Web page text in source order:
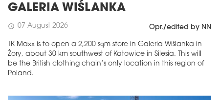
GALERIA WIŚLANKA
schedule 07 August 2026 Opr./edited by NN
TK Maxx is to open a 2,200 sqm store in Galeria Wiślanka in
Żory, about 30 km southwest of Katowice in Silesia. This will
be the British clothing chain’s only location in this region of
Poland.